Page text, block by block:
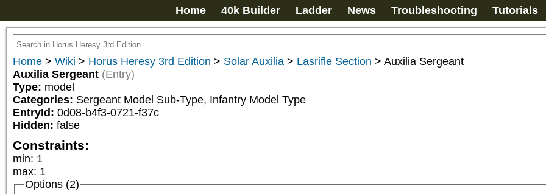
Home 40k Builder Ladder News Troubleshooting Tutorials
Home > Wiki > Horus Heresy 3rd Edition > Solar Auxilia > Lasrifle Section > Auxilia Sergeant
Auxilia Sergeant (Entry)
Type: model
Categories: Sergeant Model Sub-Type, Infantry Model Type
EntryId: 0d08-b4f3-0721-f37c
Hidden: false
Constraints:
min: 1
max: 1
Options (2)